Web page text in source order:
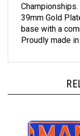
39mm Gold
base with a
Proudly made